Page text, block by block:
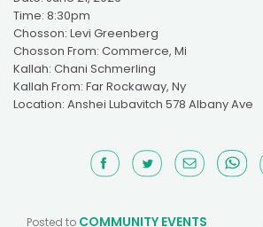
Time: 8:30pm
Chosson: Levi Greenberg
Chosson From: Commerce, Mi
Kallah: Chani Schmerling
Kallah From: Far Rockaway, Ny
Location: Anshei Lubavitch 578 Albany Ave
Posted to COMMUNITY EVENTS